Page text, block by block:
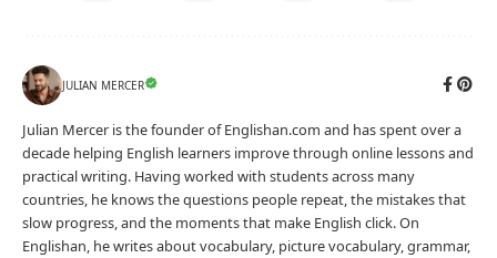
JULIAN MERCER
Julian Mercer is the founder of Englishan.com and has spent over a
decade helping English learners improve through online lessons and
practical writing. Having worked with students across many
countries, he knows the questions people repeat, the mistakes that
slow progress, and the moments that make English click. On
Englishan, he writes about vocabulary, picture vocabulary, grammar,